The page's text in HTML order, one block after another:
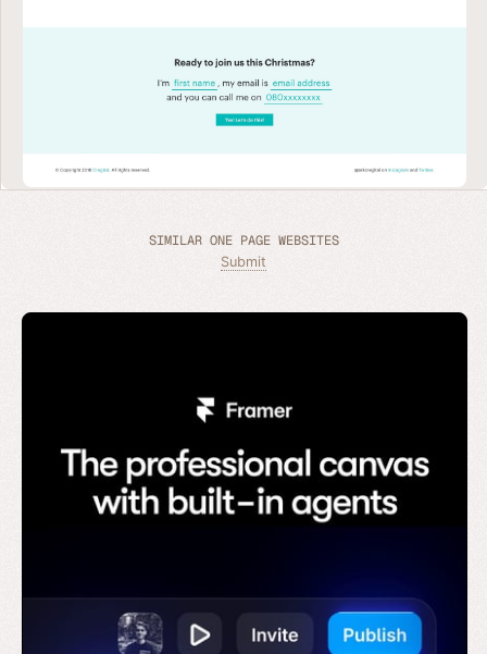
SIMILAR ONE PAGE WEBSITES
Submit